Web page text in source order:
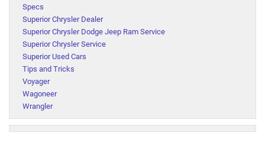
Specs
Superior Chrysler Dealer
Superior Chrysler Dodge Jeep Ram Service
Superior Chrysler Service
Superior Used Cars
Tips and Tricks
Voyager
Wagoneer
Wrangler